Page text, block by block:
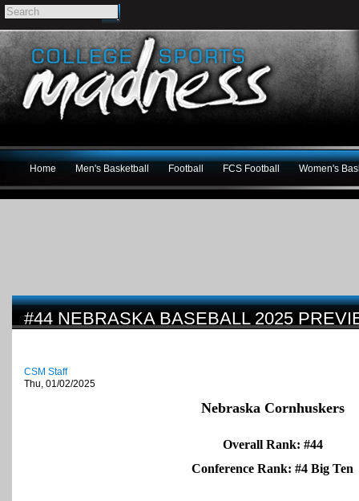
Home Men's Basketball Football FCS Football Women's
#44 NEBRASKA BASEBALL 2025
CSM Staff
Thu, 01/02/2025
Nebraska Cornhuskers
Overall Rank: #44
Conference Rank: #4 Big Ten